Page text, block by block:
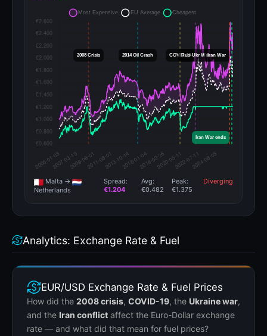
Malta →
Netherlands
Spread:
€1.204
Avg:
€0.482
Peak:
€1.375
Diverging
Analytics: Exchange Rate & Fuel
EUR/USD Exchange Rate & Fuel Prices
How did the 2008 crisis, COVID-19, the Ukraine war,
and the Iran conflict affect the Euro-Dollar exchange
rate — and what did that mean for fuel prices?